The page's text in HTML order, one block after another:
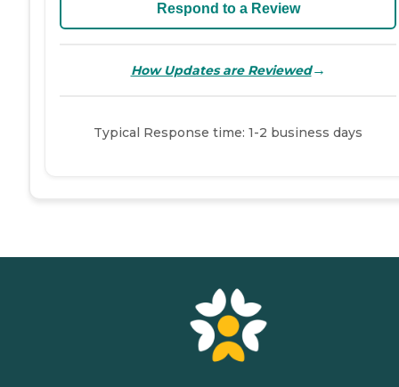
Respond to a Review
How Updates are Reviewed→
Typical Response time: 1-2 business days